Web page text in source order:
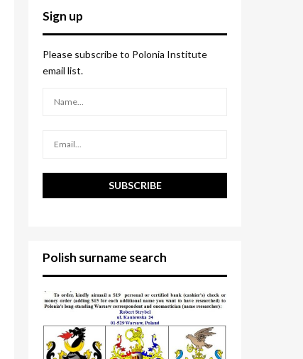
c
h
f
o
r
Sign up
Please subscribe to Polonia Institute
email list.
Polish surname search